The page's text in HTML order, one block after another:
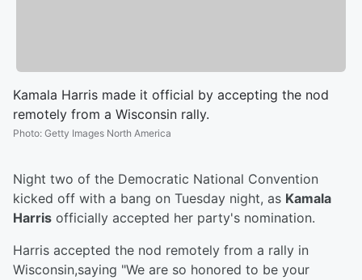
Kamala Harris made it official by accepting the nod
remotely from a Wisconsin rally.
Photo: Getty Images North America
Night two of the Democratic National Convention
kicked off with a bang on Tuesday night, as Kamala
Harris officially accepted her party's nomination.
Harris accepted the nod remotely from a rally in
Wisconsin,saying "We are so honored to be your